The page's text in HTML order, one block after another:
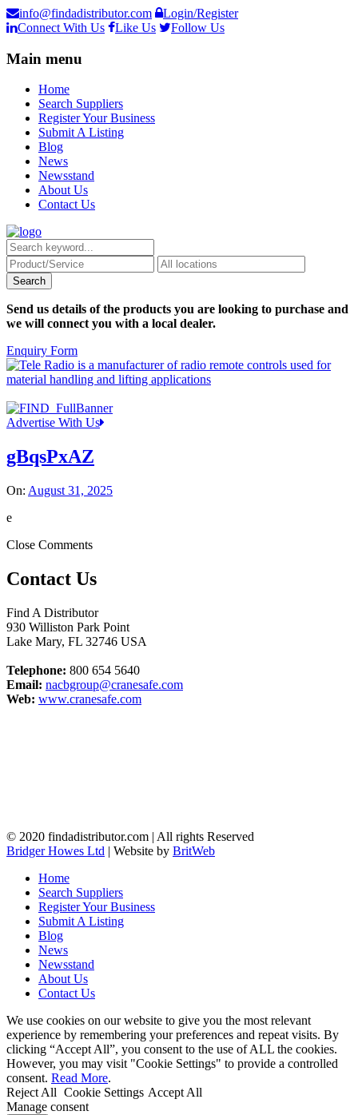
info@findadistributor.com
Login/Register
Connect With Us
Like Us Follow Us
Main menu
Home
Search Suppliers
Register Your Business
Submit A Listing
Blog
News
Newsstand
About Us
Contact Us
Send us details of the products you are looking to purchase and
we will connect you with a local dealer.
Enquiry Form
Advertise With Us
gBqsPxAZ
On: August 31, 2025
e
Close Comments
Contact Us
Find A Distributor
930 Williston Park Point
Lake Mary, FL 32746 USA
Telephone: 800 654 5640
Email: nacbgroup@cranesafe.com
Web: www.cranesafe.com
© 2020 findadistributor.com | All rights Reserved
Bridger Howes Ltd | Website by BritWeb
Home
Search Suppliers
Register Your Business
Submit A Listing
Blog
News
Newsstand
About Us
Contact Us
We use cookies on our website to give you the most relevant
experience by remembering your preferences and repeat visits. By
clicking “Accept All”, you consent to the use of ALL the cookies.
However, you may visit "Cookie Settings" to provide a controlled
consent. Read More.
Reject All Cookie Settings Accept All
Manage consent